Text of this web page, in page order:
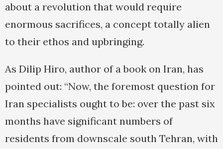
about a revolution that would require
enormous sacrifices, a concept totally alien
to their ethos and upbringing.
As Dilip Hiro, author of a book on Iran, has
pointed out: “Now, the foremost question for
Iran specialists ought to be: over the past six
months have significant numbers of
residents from downscale south Tehran, with